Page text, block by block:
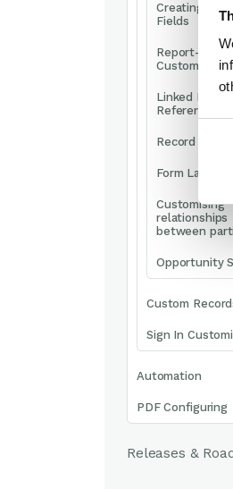
Creating
Fields
Report-based
Custom
Linked Fields &
Reference
Record
Form Layouts
Customising
relationships
between
Opportunity
Custom
Sign In
Automation
PDF Configuring
Releases &